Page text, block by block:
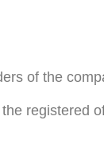
of the
registered